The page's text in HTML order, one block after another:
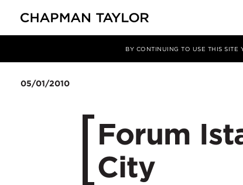
BY CONTINUING TO USE THIS
Article
05/01/2010
Forum
City